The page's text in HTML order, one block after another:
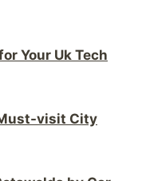
Your Uk Tech
visit City